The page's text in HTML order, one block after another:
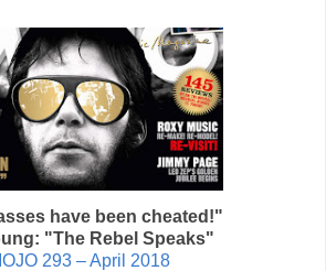
have been cheated!"
"The Rebel Speaks"
293 – April 2018